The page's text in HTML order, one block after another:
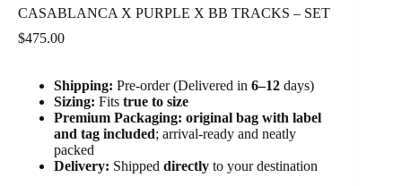
CASABLANCA X PURPLE X BB TRACKS – SET
$475.00
Shipping: Pre-order (Delivered in 6–12 days)
Sizing: Fits true to size
Premium Packaging: original bag with label
and tag included; arrival-ready and neatly
packed
Delivery: Shipped directly to your destination